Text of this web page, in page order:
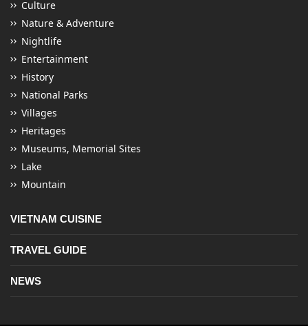
Culture
Nature & Adventure
Nightlife
Entertainment
History
National Parks
Villages
Heritages
Museums, Memorial Sites
Lake
Mountain
VIETNAM CUISINE
TRAVEL GUIDE
NEWS